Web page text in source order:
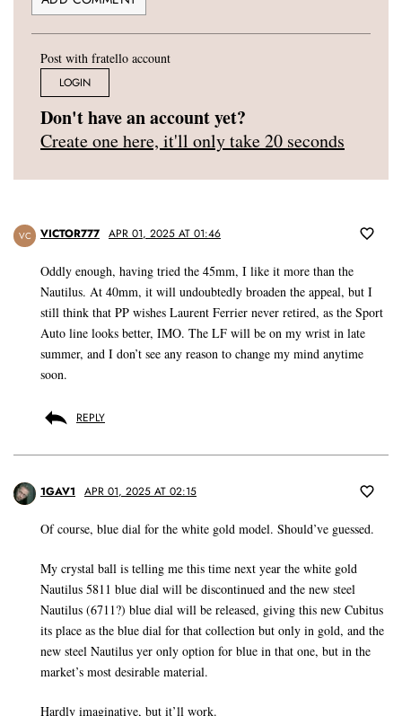
Post with fratello account
LOGIN
Don't have an account yet?
Create one here, it'll only take 20 seconds
VC VICTOR777 APR 01, 2025 AT 01:46
Oddly enough, having tried the 45mm, I like it more than the
Nautilus. At 40mm, it will undoubtedly broaden the appeal, but I
still think that PP wishes Laurent Ferrier never retired, as the Sport
Auto line looks better, IMO. The LF will be on my wrist in late
summer, and I don’t see any reason to change my mind anytime
soon.
REPLY
1GAV1 APR 01, 2025 AT 02:15
Of course, blue dial for the white gold model. Should’ve guessed.
My crystal ball is telling me this time next year the white gold
Nautilus 5811 blue dial will be discontinued and the new steel
Nautilus (6711?) blue dial will be released, giving this new Cubitus
its place as the blue dial for that collection but only in gold, and the
new steel Nautilus yer only option for blue in that one, but in the
market’s most desirable material.
Hardly imaginative, but it’ll work.